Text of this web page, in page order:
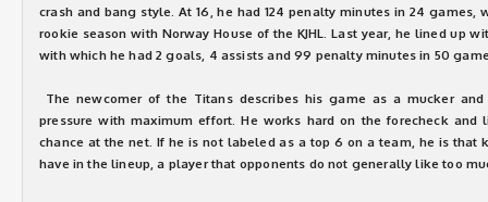
crash and bang style. At 16, he had 124 penalty minutes in 24 games,
rookie season with Norway House of the KJHL. Last year, he lined up
with which he had 2 goals, 4 assists and 99 penalty minutes in 50
The newcomer of the Titans describes his game as a mucker
pressure with maximum effort. He works hard on the forecheck
chance at the net. If he is not labeled as a top 6 on a team, he is that
have in the lineup, a player that opponents do not generally like too